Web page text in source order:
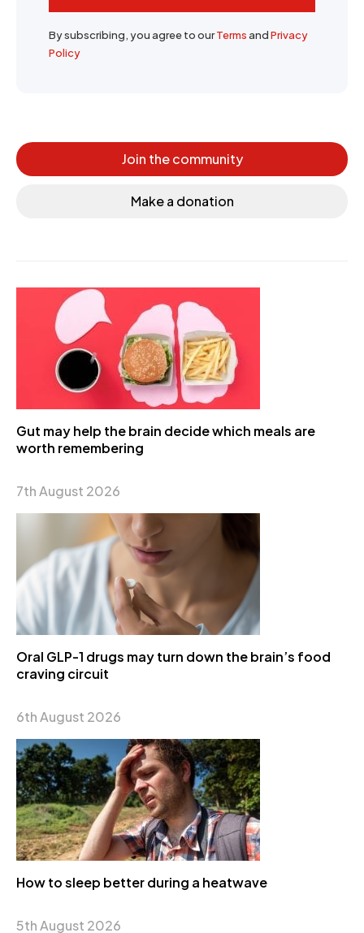
By subscribing, you agree to ourTermsandPrivacy
Policy
Join the community
Make a donation
Gut may help the brain decide which meals are
worth remembering
7th August 2026
Oral GLP-1 drugs may turn down the brain’s food
craving circuit
6th August 2026
How to sleep better during a heatwave
5th August 2026